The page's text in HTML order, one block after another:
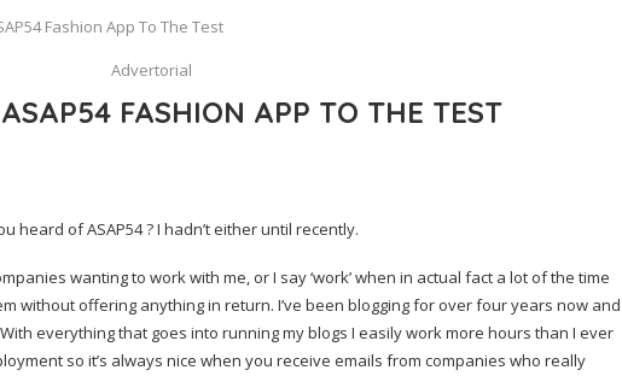
Fashion App To The Test
Advertorial
FASHION APP TO THE TEST
heard of ASAP54 ? I hadn’t either until recently.
wanting to work with me, or I say ‘work’ when in actual fact a lot of the time
without offering anything in return. I’ve been blogging for over four years now and
everything that goes into running my blogs I easily work more hours than I ever
so it’s always nice when you receive emails from companies who really